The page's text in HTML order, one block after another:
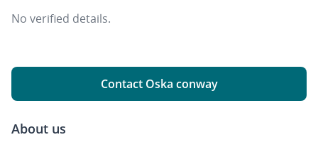
No verified details.
Contact Oska conway
About us